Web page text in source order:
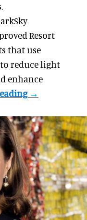
Resort
that use
reduce light
enhance